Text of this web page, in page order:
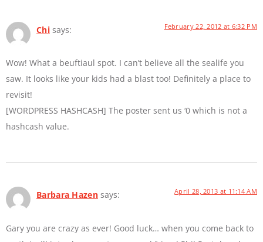
Chi says: February 22, 2012 at 6:32 PM
Wow! What a beuftiaul spot. I can’t believe all the sealife you
saw. It looks like your kids had a blast too! Definitely a place to
revisit!
[WORDPRESS HASHCASH] The poster sent us ‘0 which is not a
hashcash value.
Barbara Hazen says: April 28, 2013 at 11:14 AM
Gary you are crazy as ever! Good luck… when you come back to